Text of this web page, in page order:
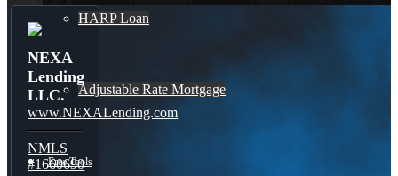
HARP Loan
Adjustable Rate Mortgage
Free Tools
NEXA
Lending
LLC.
www.NEXALending.com
NMLS
#1660690